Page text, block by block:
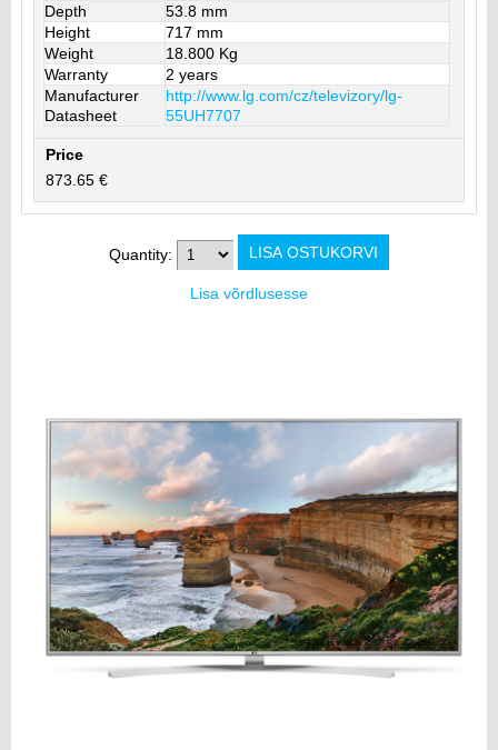
Depth
53.8 mm
Height
717 mm
Weight
18.800 Kg
Warranty
2 years
Manufacturer
Datasheet
http://www.lg.com/cz/televizory/lg-
55UH7707
Price
873.65 €
Quantity:
Lisa võrdlusesse